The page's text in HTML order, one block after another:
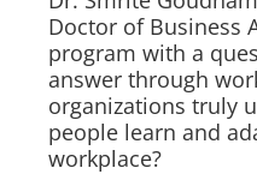
Doctor of Business
program with a
answer through
organizations truly
people learn and
workplace?